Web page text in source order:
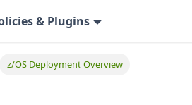
& Plugins
z/OS Deployment Overview